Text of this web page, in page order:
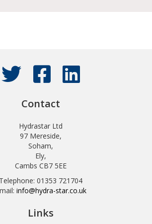
Contact
Hydrastar Ltd
97 Mereside,
Soham,
Ely,
Cambs CB7 5EE
Telephone: 01353 721704
info@hydra-star.co.uk
Links